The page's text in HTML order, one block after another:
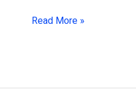
Read More »